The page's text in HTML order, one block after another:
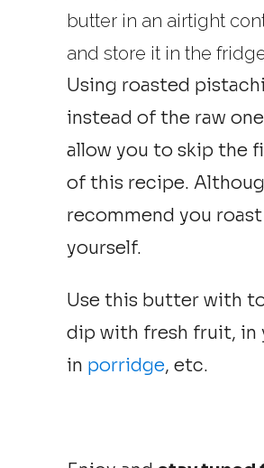
butter in an airtight
and store it in the
Using roasted
instead of the raw
allow you to skip the
of this recipe.
recommend you
yourself.
Use this butter with
dip with fresh fruit, in
in porridge, etc.